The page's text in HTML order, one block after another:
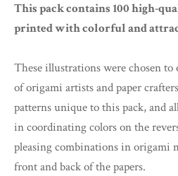
This pack contains 100 high-
printed with colorful and
These illustrations were chosen
of origami artists and paper
patterns unique to this pack, and
in coordinating colors on the
pleasing combinations in origami
front and back of the papers.